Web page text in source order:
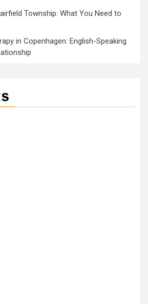
Township: What You Need to
in Copenhagen: English-Speaking